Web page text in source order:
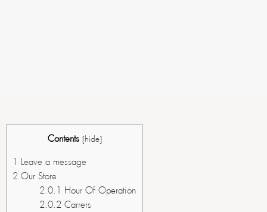
Contents [hide]
1 Leave a message
2 Our Store
2.0.1 Hour Of Operation
2.0.2 Carrers